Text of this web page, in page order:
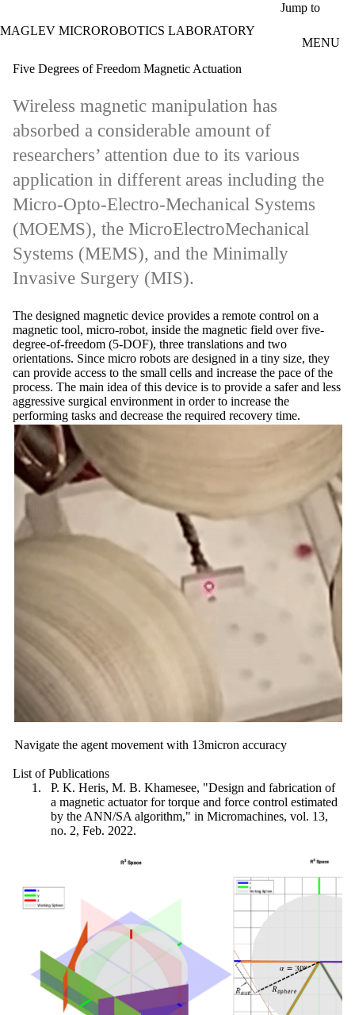
Jump to
MAGLEV MICROROBOTICS LABORATORY
MENU
Five Degrees of Freedom Magnetic Actuation
Wireless magnetic manipulation has
absorbed a considerable amount of
researchers’ attention due to its various
application in different areas including the
Micro-Opto-Electro-Mechanical Systems
(MOEMS), the MicroElectroMechanical
Systems (MEMS), and the Minimally
Invasive Surgery (MIS).
The designed magnetic device provides a remote control on a
magnetic tool, micro-robot, inside the magnetic field over five-
degree-of-freedom (5-DOF), three translations and two
orientations. Since micro robots are designed in a tiny size, they
can provide access to the small cells and increase the pace of the
process. The main idea of this device is to provide a safer and less
aggressive surgical environment in order to increase the
performing tasks and decrease the required recovery time.
Navigate the agent movement with 13micron accuracy
List of Publications
P. K. Heris, M. B. Khamesee, "Design and fabrication of
a magnetic actuator for torque and force control estimated
by the ANN/SA algorithm," in Micromachines, vol. 13,
no. 2, Feb. 2022.